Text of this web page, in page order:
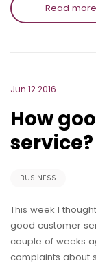
Read more
Jun 12 2016
How
service?
BUSINESS
This week I
good customer
couple of weeks
complaints about